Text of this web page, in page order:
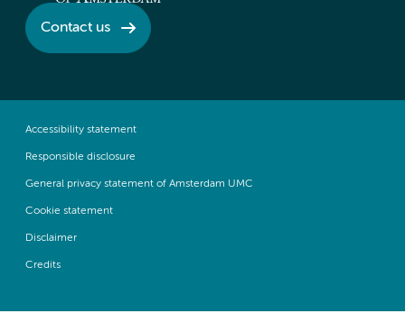
Contact us
Accessibility statement
Responsible disclosure
General privacy statement of Amsterdam UMC
Cookie statement
Disclaimer
Credits